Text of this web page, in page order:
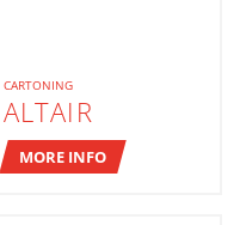
CARTONING
ALTAIR
MORE INFO